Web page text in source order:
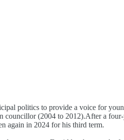
politics to provide a voice for
councillor (2004 to 2012).After a
again in 2024 for his third term.